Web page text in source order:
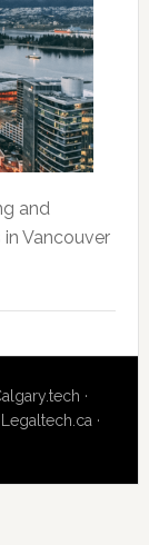
and
Vancouver
·
Legaltech.ca ·